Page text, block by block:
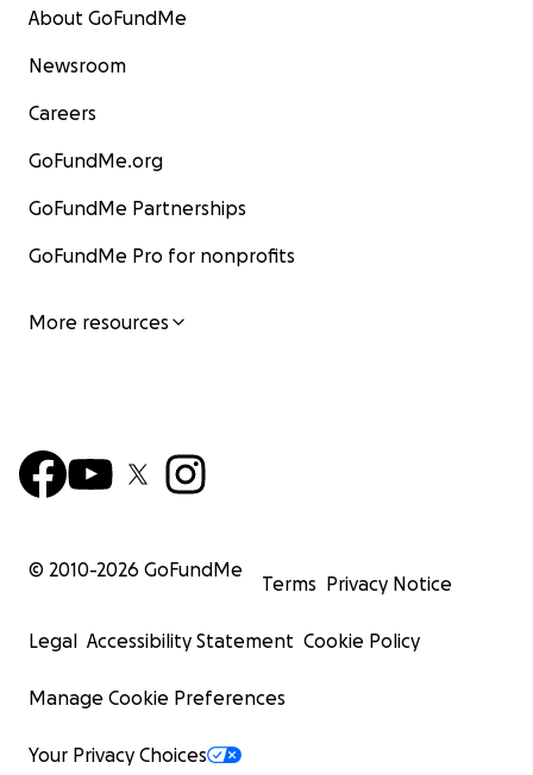
About GoFundMe
Newsroom
Careers
GoFundMe.org
GoFundMe Partnerships
GoFundMe Pro for nonprofits
More resources
© 2010-2026 GoFundMe
Terms Privacy Notice
Legal Accessibility Statement Cookie Policy
Manage Cookie Preferences
Your Privacy Choices